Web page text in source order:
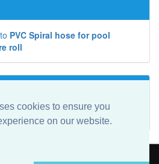
cookies to ensure you
on our website.
PVC Spiral hose for pool
roll